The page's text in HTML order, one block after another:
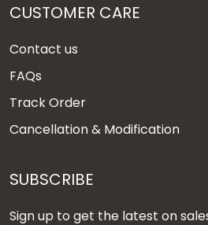
CUSTOMER CARE
Contact us
FAQs
Track Order
Cancellation & Modification
SUBSCRIBE
Sign up to get the latest on